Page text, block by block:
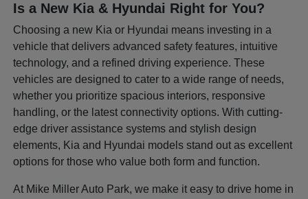
Is a New Kia & Hyundai Right for You?
Choosing a new Kia or Hyundai means investing in a
vehicle that delivers advanced safety features, intuitive
technology, and a refined driving experience. These
vehicles are designed to cater to a wide range of needs,
whether you prioritize spacious interiors, responsive
handling, or the latest connectivity options. With cutting-
edge driver assistance systems and stylish design
elements, Kia and Hyundai models stand out as excellent
options for those who value both form and function.
At Mike Miller Auto Park, we make it easy to drive home in